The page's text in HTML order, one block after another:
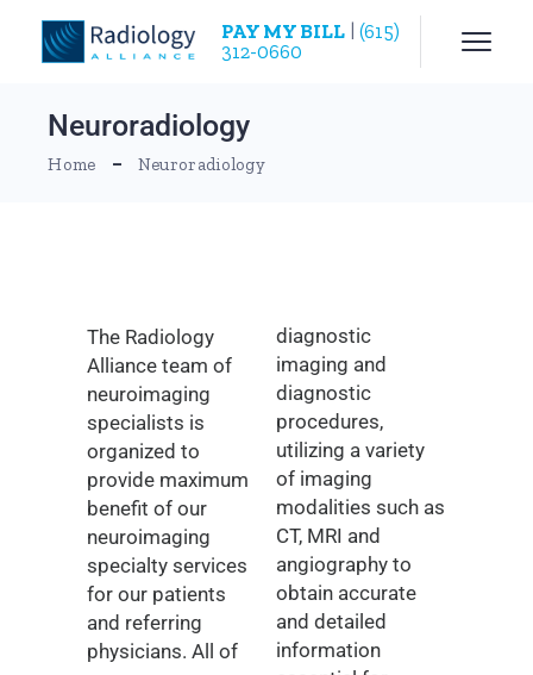
PAY MY BILL |(615)
312-0660
Neuroradiology
Home Neuroradiology
The Radiology
Alliance team of
neuroimaging
specialists is
organized to
provide maximum
benefit of our
neuroimaging
specialty services
for our patients
and referring
physicians. All of
diagnostic
imaging and
diagnostic
procedures,
utilizing a variety
of imaging
modalities such as
CT, MRI and
angiography to
obtain accurate
and detailed
information